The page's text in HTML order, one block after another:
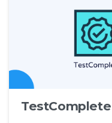
TestComplete